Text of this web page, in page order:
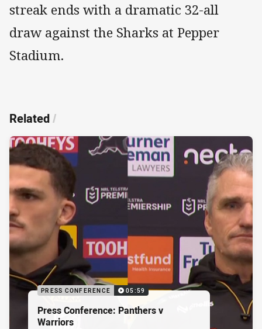
streak ends with a dramatic 32-all
draw against the Sharks at Pepper
Stadium.
Related/
PRESS CONFERENCE 05:59
Press Conference: Panthers v
Warriors